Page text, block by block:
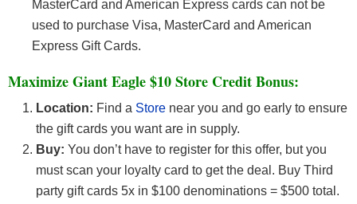
MasterCard and American Express cards can not be
used to purchase Visa, MasterCard and American
Express Gift Cards.
Maximize Giant Eagle $10 Store Credit Bonus:
Location: Find a Store near you and go early to ensure
the gift cards you want are in supply.
Buy: You don’t have to register for this offer, but you
must scan your loyalty card to get the deal. Buy Third
party gift cards 5x in $100 denominations = $500 total.